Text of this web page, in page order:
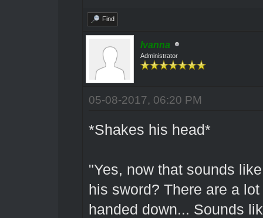
Find
Ivanna
Administrator
05-08-2017, 06:20 PM
*Shakes his head*
"Yes, now that sounds
his sword? There are a
handed down... Sounds